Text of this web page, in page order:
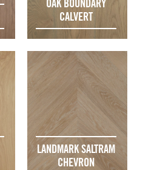
OAK BOUNDARY
CALVERT
LANDMARK SALTRAM
CHEVRON